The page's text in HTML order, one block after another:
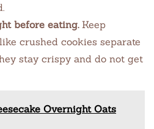
before eating.Keep
crushed cookies separate
stay crispy and do not get
Overnight Oats